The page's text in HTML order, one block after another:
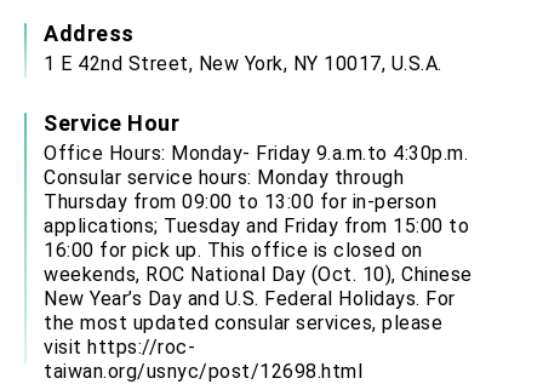
Address
1 E 42nd Street, New York, NY 10017, U.S.A.
Service Hour
Office Hours: Monday- Friday 9.a.m.to 4:30p.m.
Consular service hours: Monday through
Thursday from 09:00 to 13:00 for in-person
applications; Tuesday and Friday from 15:00 to
16:00 for pick up. This office is closed on
weekends, ROC National Day (Oct. 10), Chinese
New Year’s Day and U.S. Federal Holidays. For
the most updated consular services, please
visit https://roc-
taiwan.org/usnyc/post/12698.html